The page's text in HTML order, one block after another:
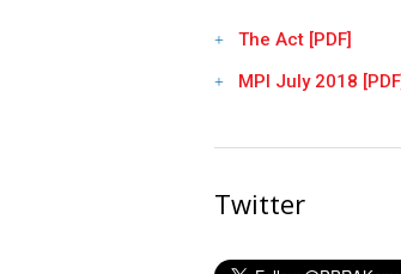
The Act [PDF]
MPI July 2018 [PDF]
Twitter